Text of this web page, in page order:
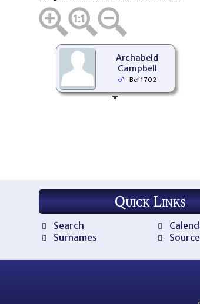
Archabeld
Campbell
-Bef 1702
Quick Links
Search
Surnames